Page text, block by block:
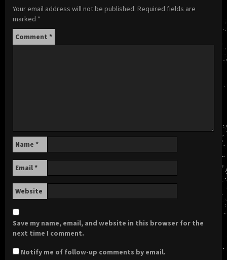
Your email address will not be published. Required fields are
marked *
Comment *
Name *
Email*
Website
Save my name, email, and website in this browser for the
next time I comment.
Notify me of follow-up comments by email.